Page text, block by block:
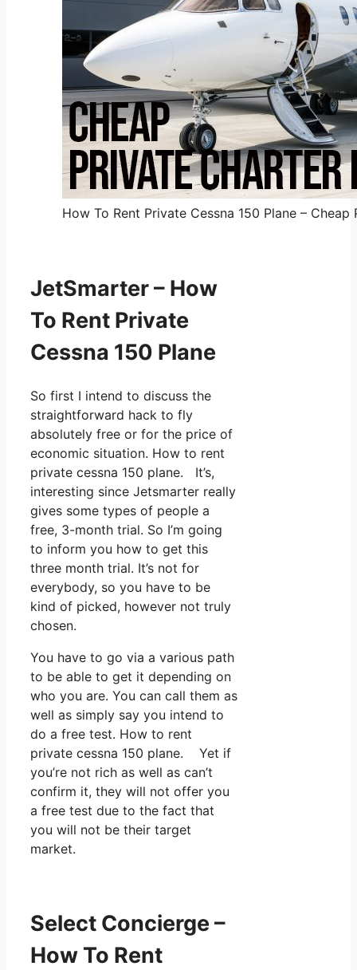
How To Rent Private Cessna 150 Plane –
JetSmarter – How
To Rent Private
Cessna 150 Plane
So first I intend to discuss the
straightforward hack to fly
absolutely free or for the price of
economic situation. How to rent
private cessna 150 plane. It’s,
interesting since Jetsmarter really
gives some types of people a
free, 3-month trial. So I’m going
to inform you how to get this
three month trial. It’s not for
everybody, so you have to be
kind of picked, however not truly
chosen.
You have to go via a various path
to be able to get it depending on
who you are. You can call them as
well as simply say you intend to
do a free test. How to rent
private cessna 150 plane. Yet if
you’re not rich as well as can’t
confirm it, they will not offer you
a free test due to the fact that
you will not be their target
market.
Select Concierge –
How To Rent